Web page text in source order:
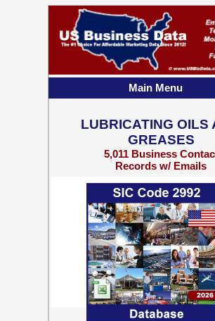
LUBRICATING OILS
GREASES
5,011 Business
Records w/ Emails
Main Menu